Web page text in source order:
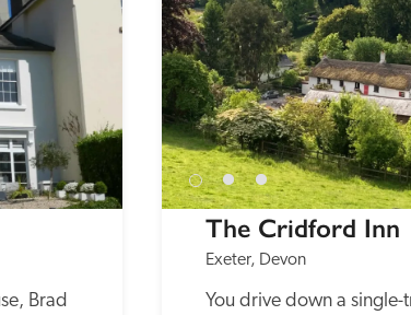
Brad
The Cridford Inn
Exeter, Devon
You drive down a